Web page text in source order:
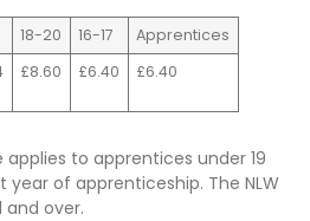
18-20 16-17
Apprentices
£8.60 £6.40 £6.40
to apprentices under 19
year of apprenticeship. The NLW
and over.